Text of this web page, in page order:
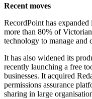
Recent moves
RecordPoint has
more than 80% of
technology to manage and
It has also widened its
recently launching a free
businesses. It acquired
permissions assurance
sharing in large